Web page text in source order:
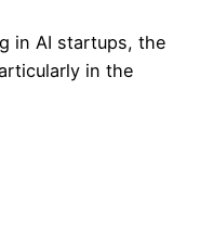
in AI startups, the
in the